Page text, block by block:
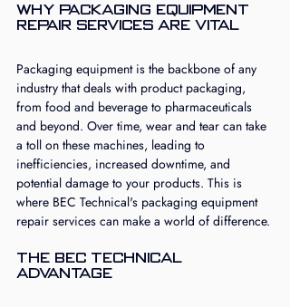
Why Packaging Equipment
Repair Services are Vital
Packaging equipment is the backbone of any
industry that deals with product packaging,
from food and beverage to pharmaceuticals
and beyond. Over time, wear and tear can take
a toll on these machines, leading to
inefficiencies, increased downtime, and
potential damage to your products. This is
where BEC Technical's packaging equipment
repair services can make a world of difference.
The BEC Technical
Advantage